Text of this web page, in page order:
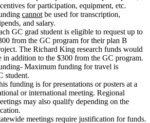
for participation, equipment, etc.
cannot be used for transcription,
and salary.
GC grad student is eligible to request up to
from the GC program for their plan B
The Richard King research funds would
in addition to the $300 from the GC program.
Maximum funding for travel is
student.
funding is for presentations or posters at a
or international meeting. Regional
may also qualify depending on the
meetings require justification for funds.